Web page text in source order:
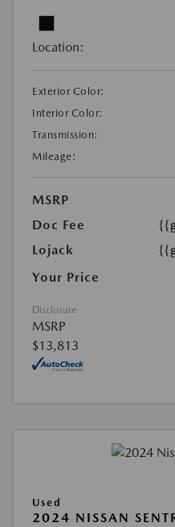
Location:
Exterior Color:
Interior Color:
Transmission:
Mileage:
MSRP
Doc Fee
Lojack
Your Price
Disclosure
MSRP
$13,813
Used
2024 NISSAN